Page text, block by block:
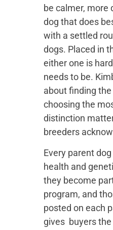
be calmer, more
dog that does
with a settled
dogs. Placed in
either one is
needs to be.
about finding
choosing the
distinction
breeders
Every parent
health and
they become
program, and
posted on each
gives buyers